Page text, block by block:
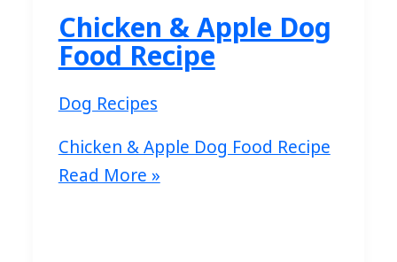
Chicken & Apple Dog
Food Recipe
Dog Recipes
Chicken & Apple Dog Food Recipe
Read More »